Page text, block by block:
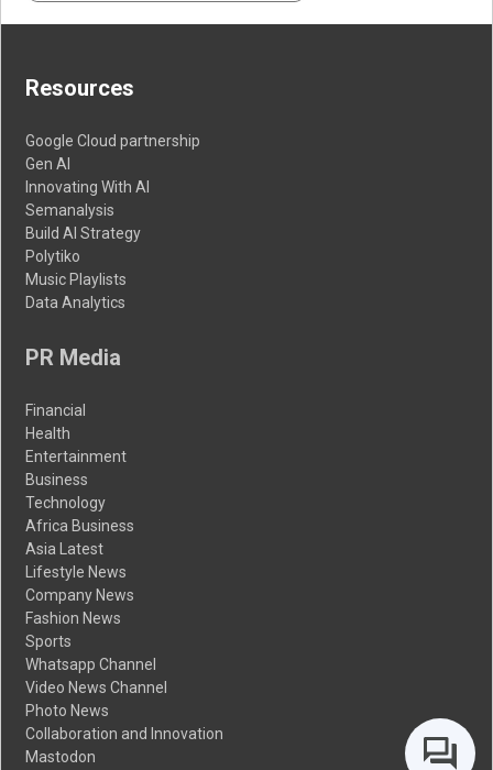
Resources
Google Cloud partnership
Gen AI
Innovating With AI
Semanalysis
Build AI Strategy
Polytiko
Music Playlists
Data Analytics
PR Media
Financial
Health
Entertainment
Business
Technology
Africa Business
Asia Latest
Lifestyle News
Company News
Fashion News
Sports
Whatsapp Channel
Video News Channel
Photo News
Collaboration and Innovation
Mastodon